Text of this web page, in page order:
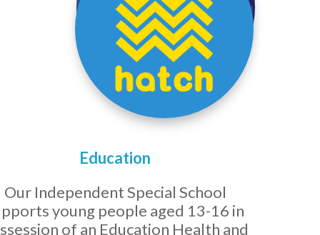
Education
Our Independent Special School
young people aged 13-16 in
of an Education Health and